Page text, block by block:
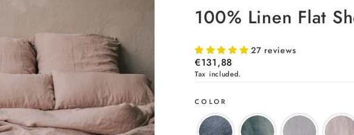
100% Linen Flat
27 reviews
Regular
price
€131,88
Tax included.
COLOR